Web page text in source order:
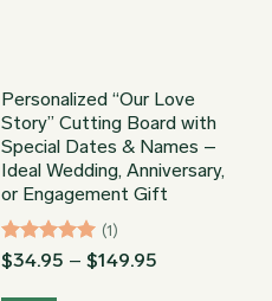
Personalized “Our Love
Story” Cutting Board with
Special Dates & Names –
Ideal Wedding, Anniversary,
or Engagement Gift
Rated5
(1)
$34.95 – $149.95